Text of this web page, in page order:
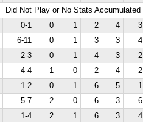
Did Not Play or No Stats Accumulated
0-1 0 1 2 4 3
6-11 0 1 3 3 4
2-3 0 1 4 3 2
4-4 1 0 2 4 2
1-2 0 1 6 5 1
5-7 2 0 6 3 6
1-4 2 1 6 3 4